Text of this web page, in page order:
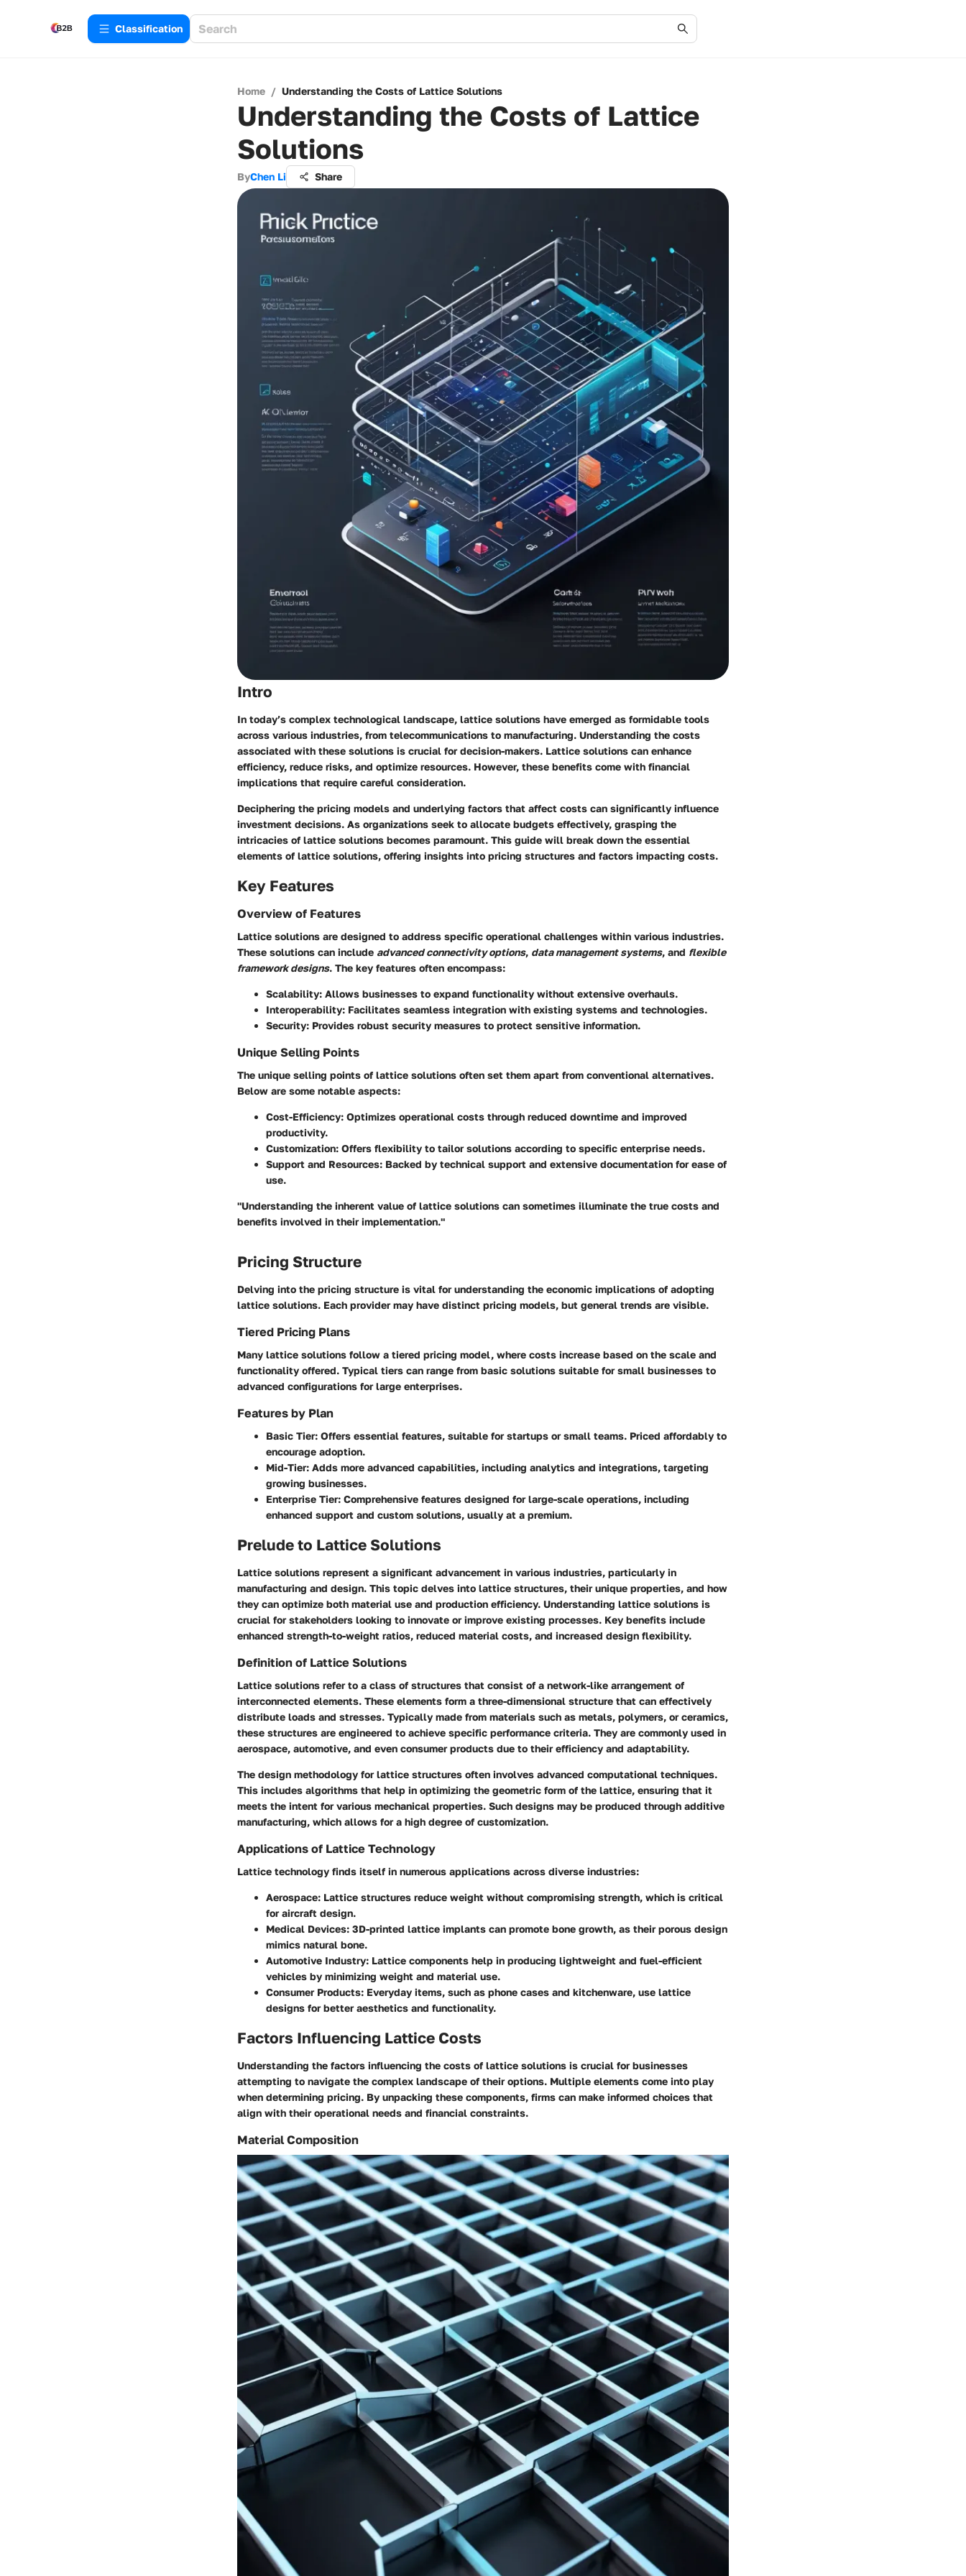
Сlassification
Home / Understanding the Costs of Lattice Solutions
Understanding the Costs of Lattice
Solutions
ByChen Li Share
Intro
In today’s complex technological landscape, lattice solutions have emerged as formidable tools
across various industries, from telecommunications to manufacturing. Understanding the costs
associated with these solutions is crucial for decision-makers. Lattice solutions can enhance
efficiency, reduce risks, and optimize resources. However, these benefits come with financial
implications that require careful consideration.
Deciphering the pricing models and underlying factors that affect costs can significantly influence
investment decisions. As organizations seek to allocate budgets effectively, grasping the
intricacies of lattice solutions becomes paramount. This guide will break down the essential
elements of lattice solutions, offering insights into pricing structures and factors impacting costs.
Key Features
Overview of Features
Lattice solutions are designed to address specific operational challenges within various industries.
These solutions can include advanced connectivity options, data management systems, and flexible
framework designs. The key features often encompass:
Scalability: Allows businesses to expand functionality without extensive overhauls.
Interoperability: Facilitates seamless integration with existing systems and technologies.
Security: Provides robust security measures to protect sensitive information.
Unique Selling Points
The unique selling points of lattice solutions often set them apart from conventional alternatives.
Below are some notable aspects:
Cost-Efficiency: Optimizes operational costs through reduced downtime and improved
productivity.
Customization: Offers flexibility to tailor solutions according to specific enterprise needs.
Support and Resources: Backed by technical support and extensive documentation for ease of
use.
"Understanding the inherent value of lattice solutions can sometimes illuminate the true costs and
benefits involved in their implementation."
Pricing Structure
Delving into the pricing structure is vital for understanding the economic implications of adopting
lattice solutions. Each provider may have distinct pricing models, but general trends are visible.
Tiered Pricing Plans
Many lattice solutions follow a tiered pricing model, where costs increase based on the scale and
functionality offered. Typical tiers can range from basic solutions suitable for small businesses to
advanced configurations for large enterprises.
Features by Plan
Basic Tier: Offers essential features, suitable for startups or small teams. Priced affordably to
encourage adoption.
Mid-Tier: Adds more advanced capabilities, including analytics and integrations, targeting
growing businesses.
Enterprise Tier: Comprehensive features designed for large-scale operations, including
enhanced support and custom solutions, usually at a premium.
Prelude to Lattice Solutions
Lattice solutions represent a significant advancement in various industries, particularly in
manufacturing and design. This topic delves into lattice structures, their unique properties, and how
they can optimize both material use and production efficiency. Understanding lattice solutions is
crucial for stakeholders looking to innovate or improve existing processes. Key benefits include
enhanced strength-to-weight ratios, reduced material costs, and increased design flexibility.
Definition of Lattice Solutions
Lattice solutions refer to a class of structures that consist of a network-like arrangement of
interconnected elements. These elements form a three-dimensional structure that can effectively
distribute loads and stresses. Typically made from materials such as metals, polymers, or ceramics,
these structures are engineered to achieve specific performance criteria. They are commonly used in
aerospace, automotive, and even consumer products due to their efficiency and adaptability.
The design methodology for lattice structures often involves advanced computational techniques.
This includes algorithms that help in optimizing the geometric form of the lattice, ensuring that it
meets the intent for various mechanical properties. Such designs may be produced through additive
manufacturing, which allows for a high degree of customization.
Applications of Lattice Technology
Lattice technology finds itself in numerous applications across diverse industries:
Aerospace: Lattice structures reduce weight without compromising strength, which is critical
for aircraft design.
Medical Devices: 3D-printed lattice implants can promote bone growth, as their porous design
mimics natural bone.
Automotive Industry: Lattice components help in producing lightweight and fuel-efficient
vehicles by minimizing weight and material use.
Consumer Products: Everyday items, such as phone cases and kitchenware, use lattice
designs for better aesthetics and functionality.
Factors Influencing Lattice Costs
Understanding the factors influencing the costs of lattice solutions is crucial for businesses
attempting to navigate the complex landscape of their options. Multiple elements come into play
when determining pricing. By unpacking these components, firms can make informed choices that
align with their operational needs and financial constraints.
Material Composition